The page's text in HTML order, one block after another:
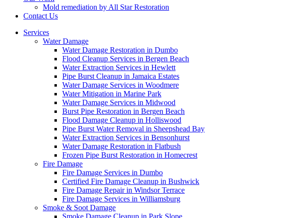
Mold remediation by All Star Restoration
Contact Us
Services
Water Damage
Water Damage Restoration in Dumbo
Flood Cleanup Services in Bergen Beach
Water Extraction Services in Hewlett
Pipe Burst Cleanup in Jamaica Estates
Water Damage Services in Woodmere
Water Mitigation in Marine Park
Water Damage Services in Midwood
Burst Pipe Restoration in Bergen Beach
Flood Damage Cleanup in Holliswood
Pipe Burst Water Removal in Sheepshead Bay
Water Extraction Services in Bensonhurst
Water Damage Restoration in Flatbush
Frozen Pipe Burst Restoration in Homecrest
Fire Damage
Fire Damage Services in Dumbo
Certified Fire Damage Cleanup in Bushwick
Fire Damage Repair in Windsor Terrace
Fire Damage Services in Williamsburg
Smoke & Soot Damage
Smoke Damage Cleanup in Park Slope